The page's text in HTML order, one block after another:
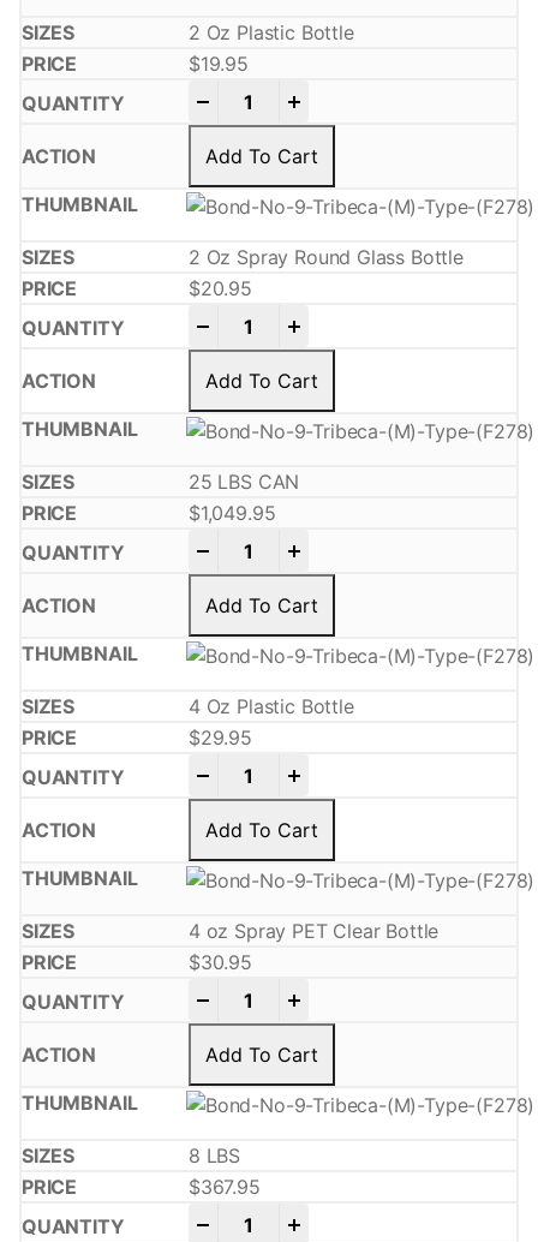
2 Oz Plastic Bottle
$19.95
Add To Cart
2 Oz Spray Round Glass Bottle
$20.95
Add To Cart
25 LBS CAN
$1,049.95
Add To Cart
4 Oz Plastic Bottle
$29.95
Add To Cart
4 oz Spray PET Clear Bottle
$30.95
Add To Cart
8 LBS
$367.95